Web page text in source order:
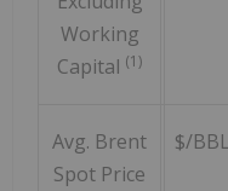
Working
Capital (1)
Avg. Brent
Spot Price
$/BBL